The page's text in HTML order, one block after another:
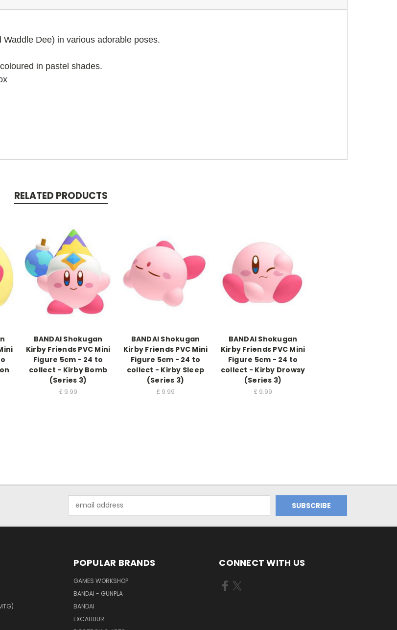
Waddle Dee) in various adorable poses.
in pastel shades.
RELATED PRODUCTS
BANDAI Shokugan
Kirby Friends PVC Mini
Figure 5cm - 24 to
collect - Kirby Bomb
(Series 3)
£ 9.99
BANDAI Shokugan
Kirby Friends PVC Mini
Figure 5cm - 24 to
collect - Kirby Sleep
(Series 3)
£ 9.99
BANDAI Shokugan
Kirby Friends PVC Mini
Figure 5cm - 24 to
collect - Kirby Drowsy
(Series 3)
£ 9.99
Address
POPULAR BRANDS
GAMES WORKSHOP
BANDAI - GUNPLA
BANDAI
EXCALIBUR
CONNECT WITH US